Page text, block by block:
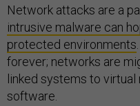
Network attacks are a
intrusive malware can
protected environments
forever; networks are
linked systems to
software.